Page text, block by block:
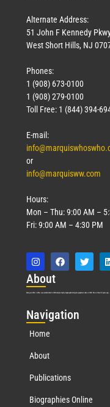
Alternate Address:
51 John F Kennedy
West Short Hills, NJ
Phones:
1 (908) 673-0100
1 (908) 279-0100
Toll Free: 1 (844) 394-
E-mail:
or
info@marquisww.com
Hours:
Mon – Thu: 9:00 AM –
Fri: 9:00 AM – 4:30 PM
About
Marquis Who’s Who was established in 1898 and promptly began publishing biographical data in 1899. More than 127 years ago,
Navigation
Home
About
Publications
Biographies Online